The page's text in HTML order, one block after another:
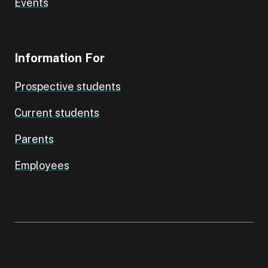
Events
Information For
Prospective students
Current students
Parents
Employees